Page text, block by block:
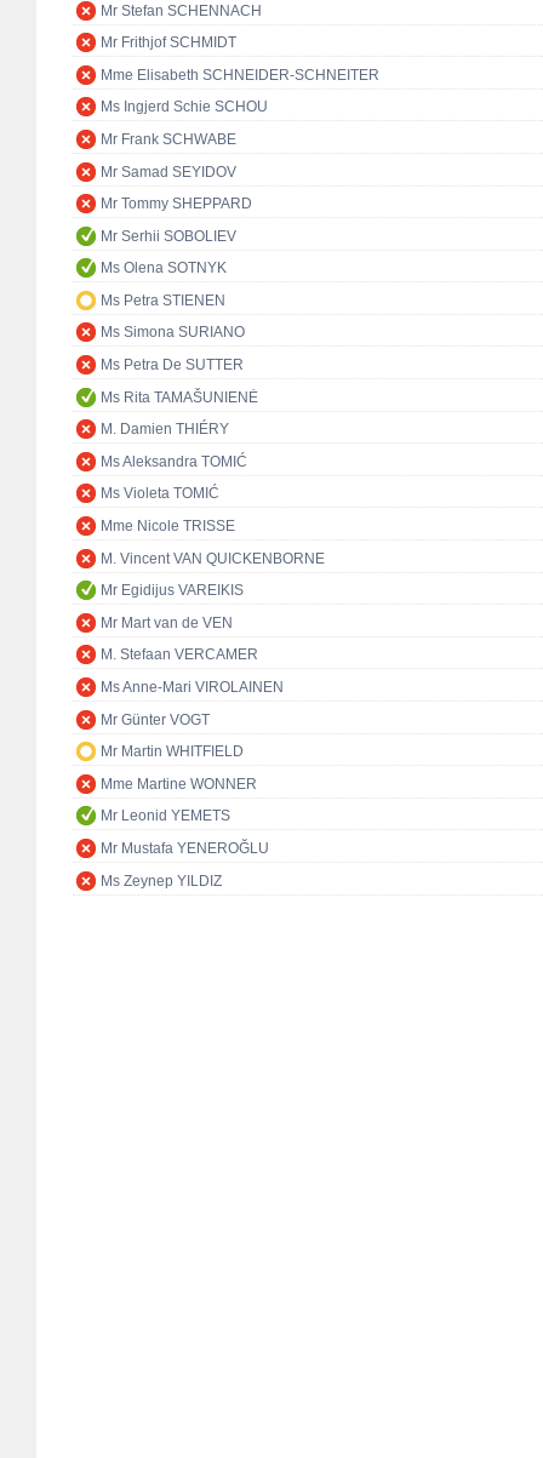
Mr Stefan SCHENNACH
Mr Frithjof SCHMIDT
Mme Elisabeth SCHNEIDER-SCHNEITER
Ms Ingjerd Schie SCHOU
Mr Frank SCHWABE
Mr Samad SEYIDOV
Mr Tommy SHEPPARD
Mr Serhii SOBOLIEV
Ms Olena SOTNYK
Ms Petra STIENEN
Ms Simona SURIANO
Ms Petra De SUTTER
Ms Rita TAMAŠUNIENĖ
M. Damien THIÉRY
Ms Aleksandra TOMIĆ
Ms Violeta TOMIĆ
Mme Nicole TRISSE
M. Vincent VAN QUICKENBORNE
Mr Egidijus VAREIKIS
Mr Mart van de VEN
M. Stefaan VERCAMER
Ms Anne-Mari VIROLAINEN
Mr Günter VOGT
Mr Martin WHITFIELD
Mme Martine WONNER
Mr Leonid YEMETS
Mr Mustafa YENEROĞLU
Ms Zeynep YILDIZ